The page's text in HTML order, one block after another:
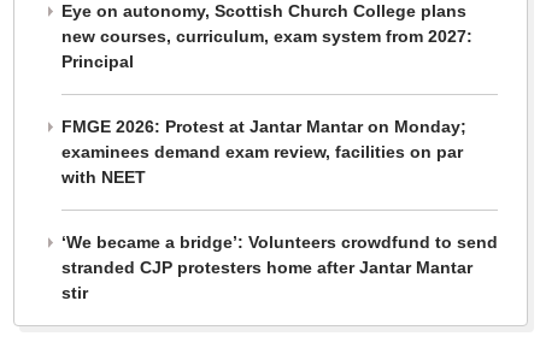
Eye on autonomy, Scottish Church College plans
new courses, curriculum, exam system from 2027:
Principal
FMGE 2026: Protest at Jantar Mantar on Monday;
examinees demand exam review, facilities on par
with NEET
‘We became a bridge’: Volunteers crowdfund to send
stranded CJP protesters home after Jantar Mantar
stir